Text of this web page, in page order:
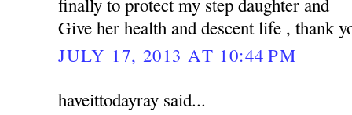
finally to protect my step daughter and
Give her health and descent life , thank
JULY 17, 2013 AT 10:44 PM
haveittodayray said...